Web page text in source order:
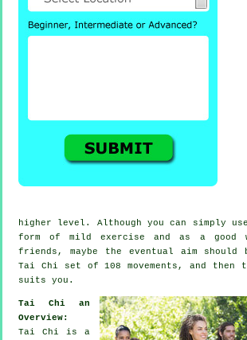
higher level. Although you can simply
form of mildexercise
and as a good
friends, maybe the eventual aim should
Tai Chi set of 108 movements, and
suits you.
Tai Chi an
Overview:
Tai Chi is a